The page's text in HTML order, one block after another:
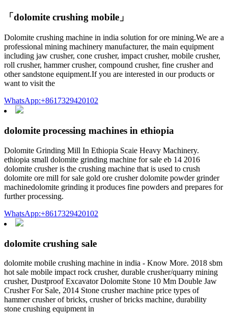
「dolomite crushing mobile」
Dolomite crushing machine in india solution for ore mining.We are a
professional mining machinery manufacturer, the main equipment
including jaw crusher, cone crusher, impact crusher, mobile crusher,
roll crusher, hammer crusher, compound crusher, fine crusher and
other sandstone equipment.If you are interested in our products or
want to visit the
WhatsApp:+8617329420102
dolomite processing machines in ethiopia
Dolomite Grinding Mill In Ethiopia Scaie Heavy Machinery.
ethiopia small dolomite grinding machine for sale eb 14 2016
dolomite crusher is the crushing machine that is used to crush
dolomite ore mill for sale gold ore crusher dolomite powder grinder
machinedolomite grinding it produces fine powders and prepares for
further processing.
WhatsApp:+8617329420102
dolomite crushing sale
dolomite mobile crushing machine in india - Know More. 2018 sbm
hot sale mobile impact rock crusher, durable crusher/quarry mining
crusher, Dustproof Excavator Dolomite Stone 10 Mm Double Jaw
Crusher For Sale, 2014 Stone crusher machine price types of
hammer crusher of bricks, crusher of bricks machine, durability
stone crushing equipment in